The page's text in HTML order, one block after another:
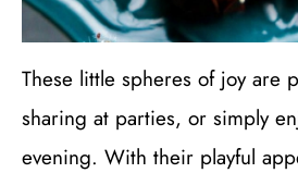
These little spheres of joy are
sharing at parties, or simply
evening. With their playful